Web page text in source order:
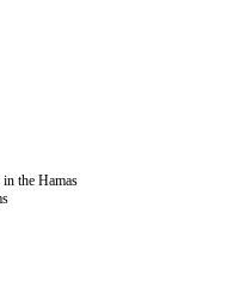
the Hamas